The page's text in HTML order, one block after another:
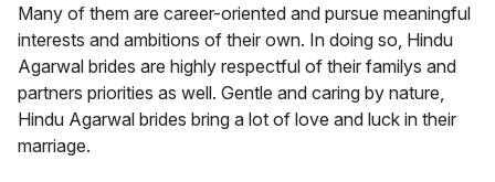
Many of them are career-oriented and pursue meaningful
interests and ambitions of their own. In doing so, Hindu
Agarwal brides are highly respectful of their familys and
partners priorities as well. Gentle and caring by nature,
Hindu Agarwal brides bring a lot of love and luck in their
marriage.